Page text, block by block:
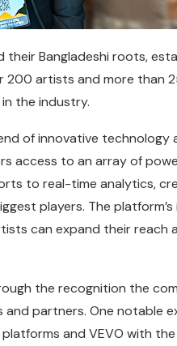
their Bangladeshi roots,
200 artists and more than
the industry.
of innovative technology
access to an array of
to real-time analytics,
players. The
can expand their reach
the recognition the
partners. One notable
and VEVO with the